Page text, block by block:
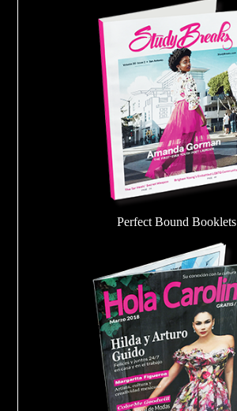
Perfect Bound Booklets